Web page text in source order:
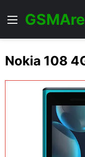
Menu
Nokia 108